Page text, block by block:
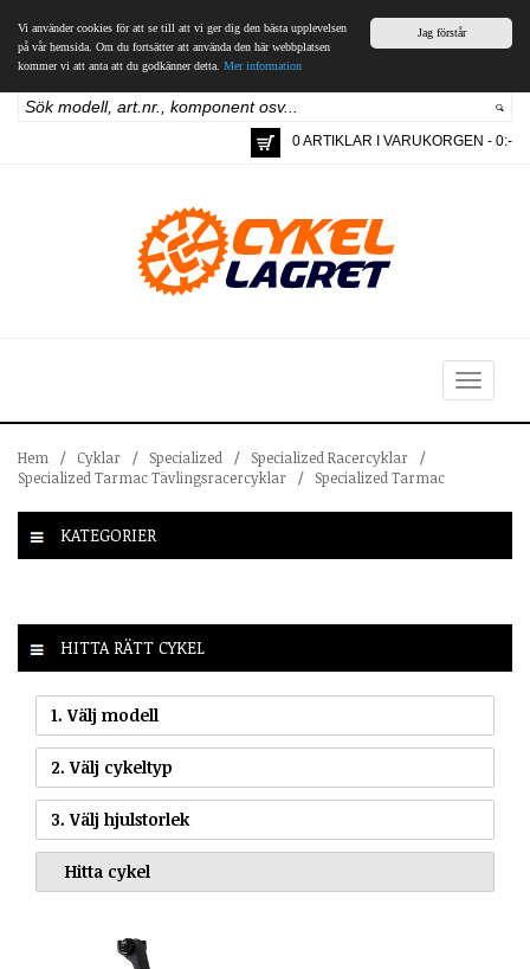
Jag förstår
Vi använder cookies för att se till att vi ger dig den bästa upplevelsen
på vår hemsida. Om du fortsätter att använda den här webbplatsen
kommer vi att anta att du godkänner detta. Mer information
0 ARTIKLAR I VARUKORGEN - 0:-
Toggle
navigation
Hem / Cyklar / Specialized / Specialized Racercyklar
/
Specialized Tarmac Tävlingsracercyklar
/ Specialized Tarmac
KATEGORIER
HITTA RÄTT CYKEL
1. Välj modell
2. Välj cykeltyp
3. Välj hjulstorlek